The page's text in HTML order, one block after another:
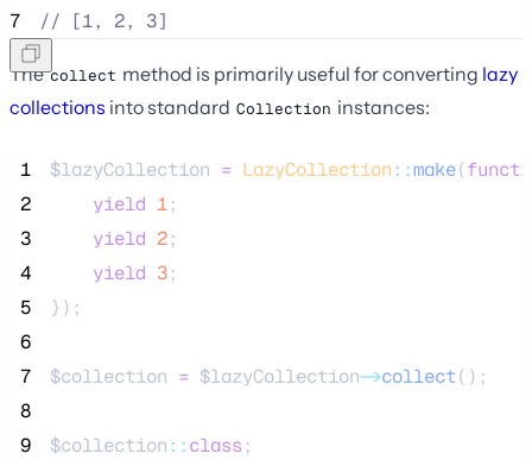
7
// [1, 2, 3]
Thecollect method is primarily useful for converting lazy
collections into standard Collection instances:
1 $lazyCollection = LazyCollection::make(
2
yield 1;
3
yield 2;
4
yield 3;
5
});
6
7
$collection = $lazyCollection->collect();
8
9
$collection::class ;